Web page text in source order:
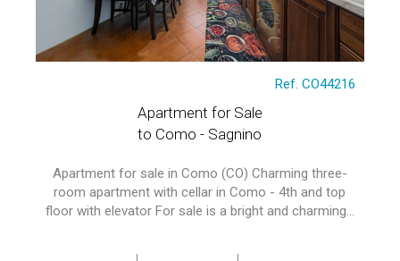
Ref. CO44216
Apartment for Sale
to Como - Sagnino
Apartment for sale in Como (CO) Charming three-
room apartment with cellar in Como - 4th and top
floor with elevator For sale is a bright and charming...